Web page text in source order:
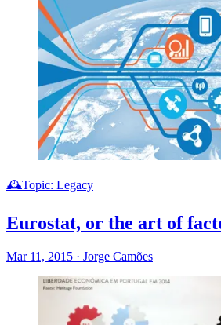
🕰️Topic: Legacy
Eurostat, or the art of
Mar 11, 2015 · Jorge Camões